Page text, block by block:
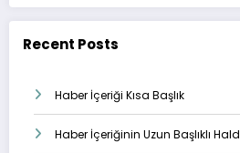
Recent Posts
Haber İçeriği Kısa Başlık
Haber İçeriğinin Uzun Başlıklı